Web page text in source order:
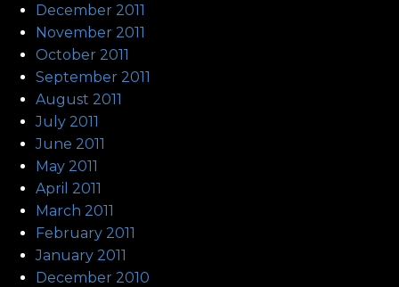
December 2011
November 2011
October 2011
September 2011
August 2011
July 2011
June 2011
May 2011
April 2011
March 2011
February 2011
January 2011
December 2010